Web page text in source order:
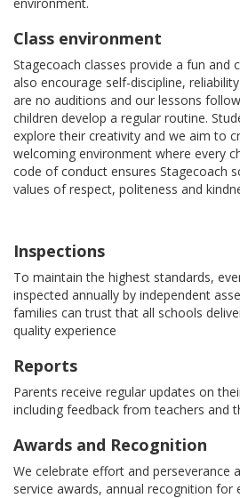
environment.
Class environment
Stagecoach classes provide a fun and
also encourage self-discipline,
are no auditions and our lessons
children develop a regular routine.
explore their creativity and we aim to
welcoming environment where every
code of conduct ensures Stagecoach
values of respect, politeness and
Inspections
To maintain the highest standards,
inspected annually by independent
families can trust that all schools
quality experience
Reports
Parents receive regular updates on
including feedback from teachers and
Awards and Recognition
We celebrate effort and perseverance
service awards, annual recognition for